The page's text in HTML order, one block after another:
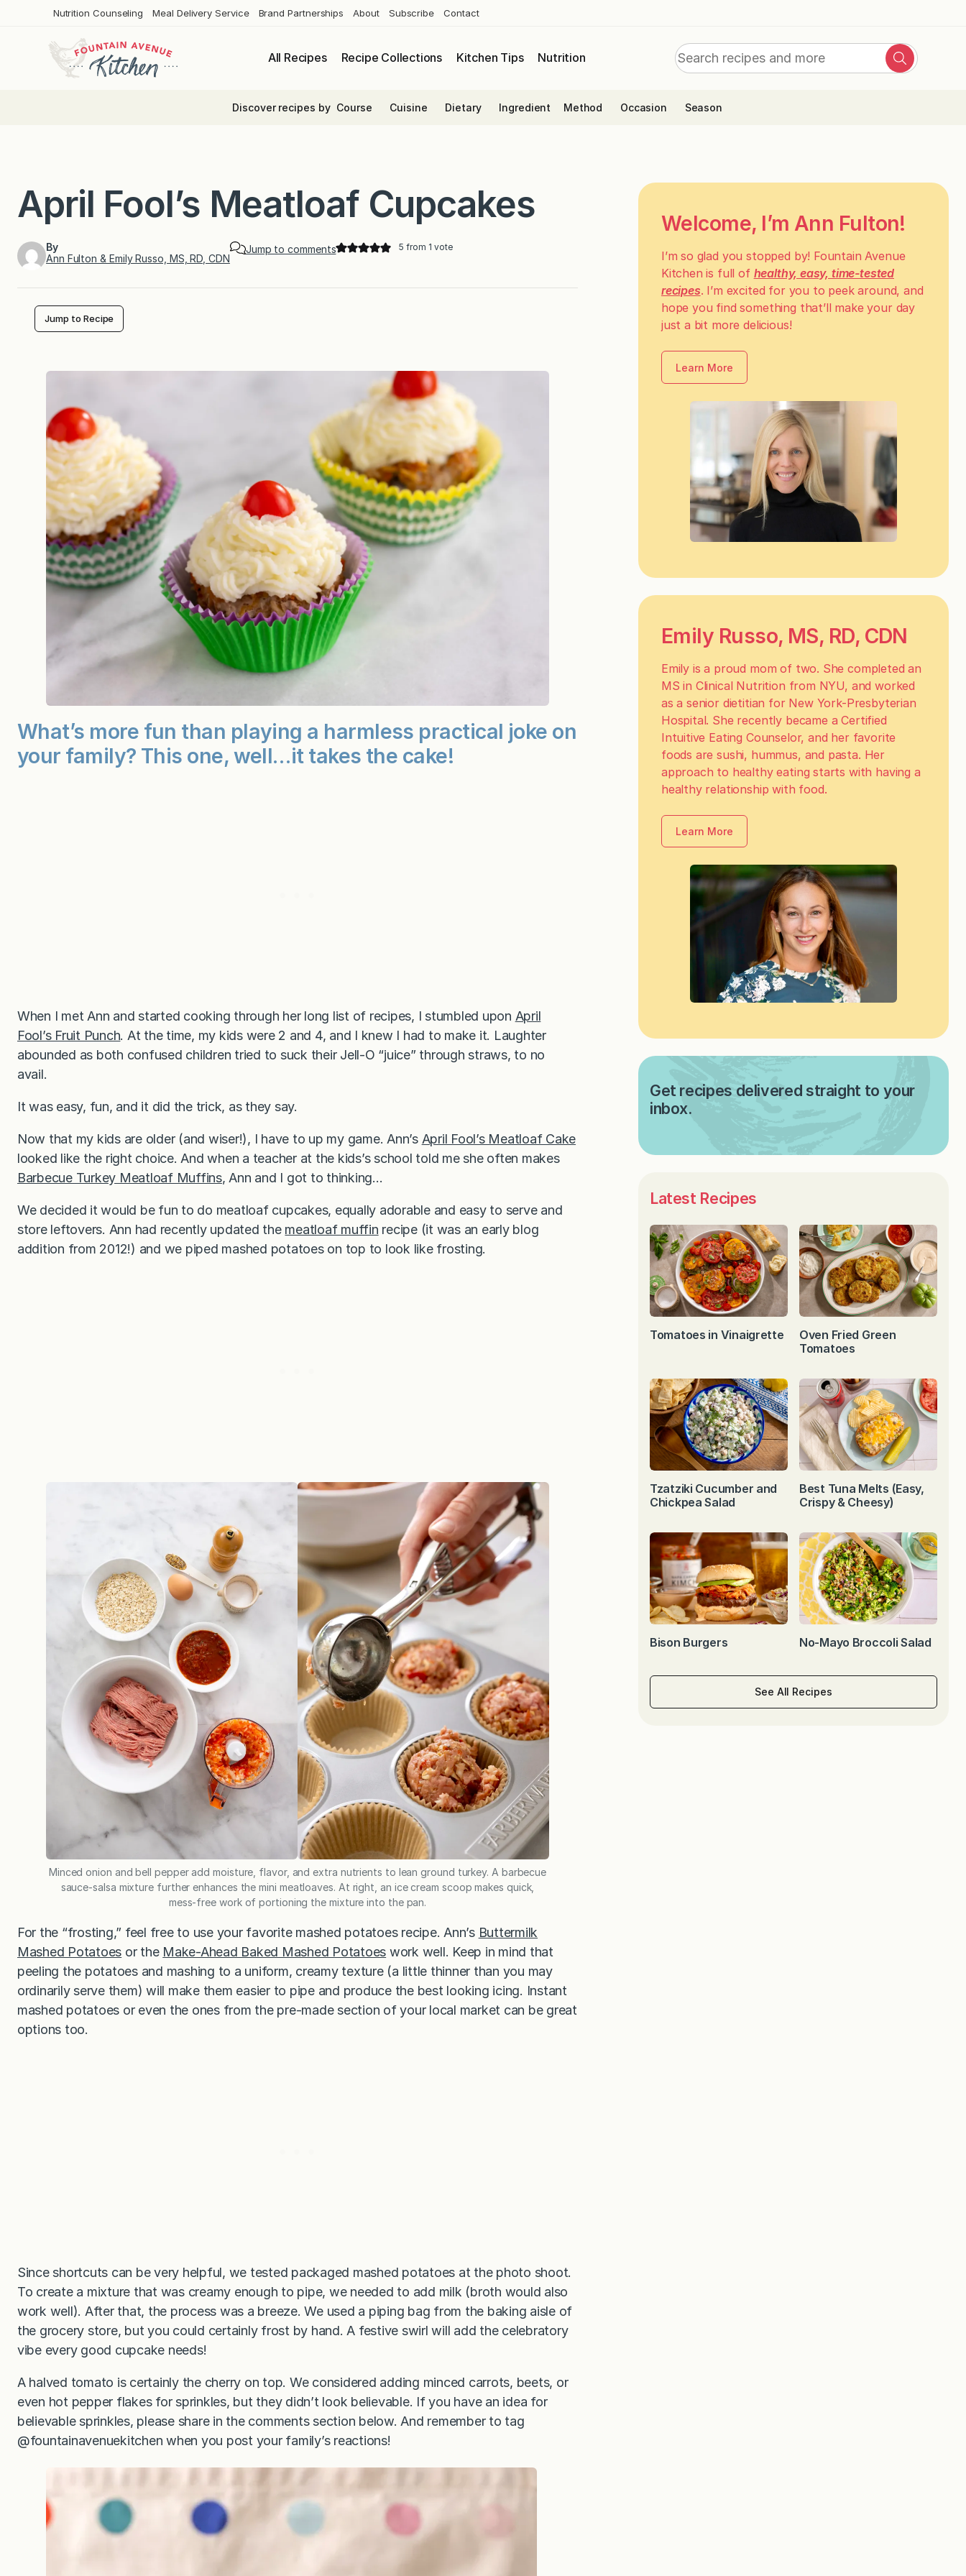
Nutrition Counseling Meal Delivery Service Brand Partnerships About Subscribe Contact
All Recipes Recipe Collections Kitchen Tips Nutrition
Search
Search
Discover recipes by Course Cuisine Dietary Ingredient Method Occasion Season
April Fool’s Meatloaf Cupcakes
By
Ann Fulton & Emily Russo, MS, RD, CDN
Jump to comments 5 from 1 vote
Jump to Recipe
What’s more fun than playing a harmless practical joke on
your family? This one, well…it takes the cake!
When I met Ann and started cooking through her long list of recipes, I stumbled upon April
Fool’s Fruit Punch. At the time, my kids were 2 and 4, and I knew I had to make it. Laughter
abounded as both confused children tried to suck their Jell-O “juice” through straws, to no
avail.
It was easy, fun, and it did the trick, as they say.
Now that my kids are older (and wiser!), I have to up my game. Ann’s April Fool’s Meatloaf Cake
looked like the right choice. And when a teacher at the kids’s school told me she often makes
Barbecue Turkey Meatloaf Muffins, Ann and I got to thinking…
We decided it would be fun to do meatloaf cupcakes, equally adorable and easy to serve and
store leftovers. Ann had recently updated the meatloaf muffin recipe (it was an early blog
addition from 2012!) and we piped mashed potatoes on top to look like frosting.
Minced onion and bell pepper add moisture, flavor, and extra nutrients to lean ground turkey. A barbecue
sauce-salsa mixture further enhances the mini meatloaves. At right, an ice cream scoop makes quick,
mess-free work of portioning the mixture into the pan.
For the “frosting,” feel free to use your favorite mashed potatoes recipe. Ann’s Buttermilk
Mashed Potatoes or the Make-Ahead Baked Mashed Potatoes work well. Keep in mind that
peeling the potatoes and mashing to a uniform, creamy texture (a little thinner than you may
ordinarily serve them) will make them easier to pipe and produce the best looking icing. Instant
mashed potatoes or even the ones from the pre-made section of your local market can be great
options too.
Since shortcuts can be very helpful, we tested packaged mashed potatoes at the photo shoot.
To create a mixture that was creamy enough to pipe, we needed to add milk (broth would also
work well). After that, the process was a breeze. We used a piping bag from the baking aisle of
the grocery store, but you could certainly frost by hand. A festive swirl will add the celebratory
vibe every good cupcake needs!
A halved tomato is certainly the cherry on top. We considered adding minced carrots, beets, or
even hot pepper flakes for sprinkles, but they didn’t look believable. If you have an idea for
believable sprinkles, please share in the comments section below. And remember to tag
@fountainavenuekitchen when you post your family’s reactions!
Welcome, I’m Ann Fulton!
I’m so glad you stopped by! Fountain Avenue
Kitchen is full of healthy, easy, time-tested
recipes. I’m excited for you to peek around, and
hope you find something that’ll make your day
just a bit more delicious!
Learn More
Emily Russo, MS, RD, CDN
Emily is a proud mom of two. She completed an
MS in Clinical Nutrition from NYU, and worked
as a senior dietitian for New York-Presbyterian
Hospital. She recently became a Certified
Intuitive Eating Counselor, and her favorite
foods are sushi, hummus, and pasta. Her
approach to healthy eating starts with having a
healthy relationship with food.
Learn More
Get recipes delivered straight to your
inbox.
Latest Recipes
Tomatoes in Vinaigrette
Oven Fried Green
Tomatoes
Tzatziki Cucumber and
Chickpea Salad
Best Tuna Melts (Easy,
Crispy & Cheesy)
Bison Burgers No-Mayo Broccoli Salad
See All Recipes